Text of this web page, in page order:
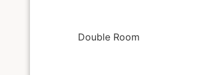
Double Room